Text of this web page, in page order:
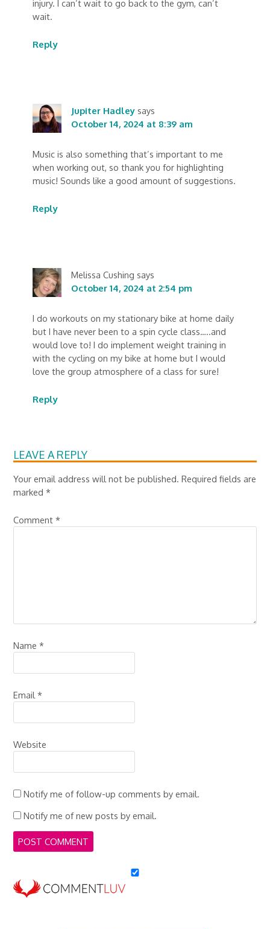
injury. I can’t wait to go back to the gym, can’t
wait.
Reply
Jupiter Hadley says
October 14, 2024 at 8:39 am
Music is also something that’s important to me
when working out, so thank you for highlighting
music! Sounds like a good amount of suggestions.
Reply
Melissa Cushing says
October 14, 2024 at 2:54 pm
I do workouts on my stationary bike at home daily
but I have never been to a spin cycle class…..and
would love to! I do implement weight training in
with the cycling on my bike at home but I would
love the group atmosphere of a class for sure!
Reply
LEAVE A REPLY
Your email address will not be published. Required fields are
marked*
Comment*
Name*
Email*
Website
Notify me of follow-up comments by email.
Notify me of new posts by email.